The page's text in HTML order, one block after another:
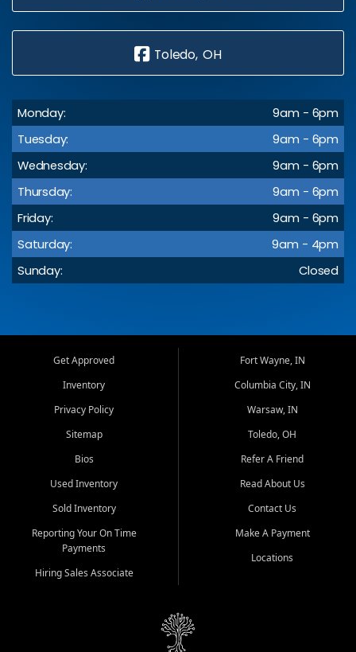
Toledo, OH
Monday:
9am - 6pm
Tuesday:
9am - 6pm
Wednesday:
9am - 6pm
Thursday:
9am - 6pm
Friday:
9am - 6pm
Saturday:
9am - 4pm
Sunday:
Closed
Get Approved
Inventory
Privacy Policy
Sitemap
Bios
Used Inventory
Sold Inventory
Reporting Your On Time
Payments
Hiring Sales Associate
Fort Wayne, IN
Columbia City, IN
Warsaw, IN
Toledo, OH
Refer A Friend
Read About Us
Contact Us
Make A Payment
Locations